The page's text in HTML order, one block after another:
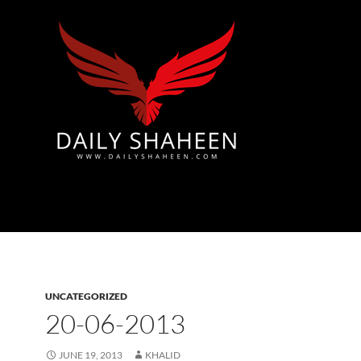
UNCATEGORIZED
20-06-2013
JUNE 19, 2013 KHALID